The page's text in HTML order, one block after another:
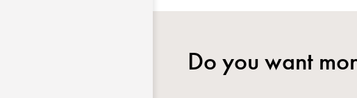
Do you want